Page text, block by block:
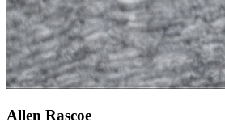
Allen Rascoe